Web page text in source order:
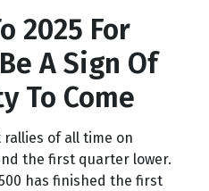
2025 For
A Sign Of
To Come
of all time on
the first quarter lower.
has finished the first